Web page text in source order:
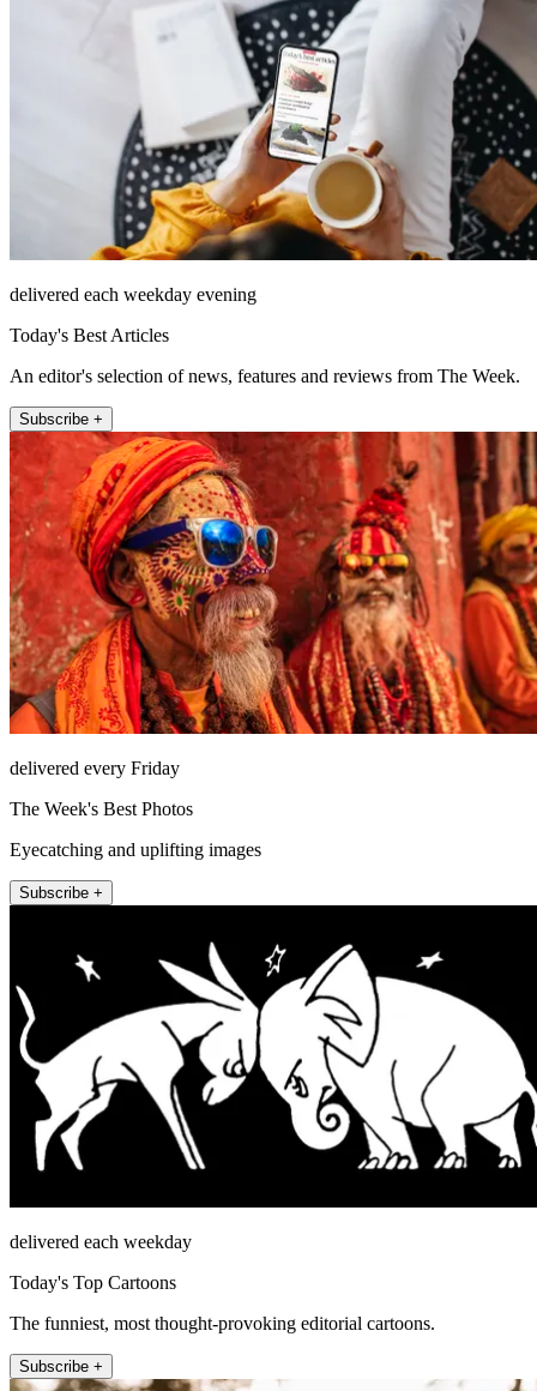
delivered each weekday evening
Today's Best Articles
An editor's selection of news, features and reviews from The Week.
Subscribe +
delivered every Friday
The Week's Best Photos
Eyecatching and uplifting images
Subscribe +
delivered each weekday
Today's Top Cartoons
The funniest, most thought-provoking editorial cartoons.
Subscribe +